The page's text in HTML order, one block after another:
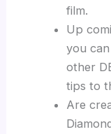
film.
Up
you
other
tips to
Are